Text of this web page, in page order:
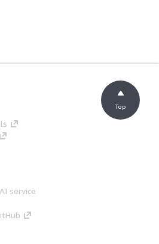
service
Top